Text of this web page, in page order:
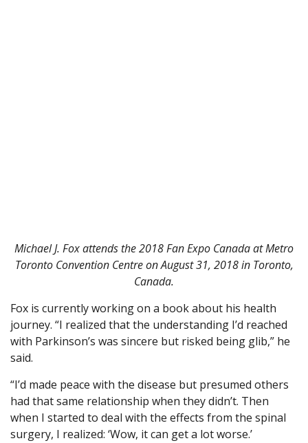
Michael J. Fox attends the 2018 Fan Expo Canada at Metro
Toronto Convention Centre on August 31, 2018 in Toronto,
Canada.
Fox is currently working on a book about his health
journey. “I realized that the understanding I’d reached
with Parkinson’s was sincere but risked being glib,” he
said.
“I’d made peace with the disease but presumed others
had that same relationship when they didn’t. Then
when I started to deal with the effects from the spinal
surgery, I realized: ‘Wow, it can get a lot worse.’